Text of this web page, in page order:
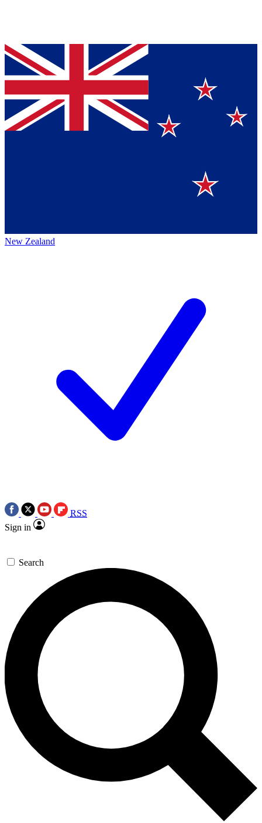
New Zealand
RSS
Sign in
Search